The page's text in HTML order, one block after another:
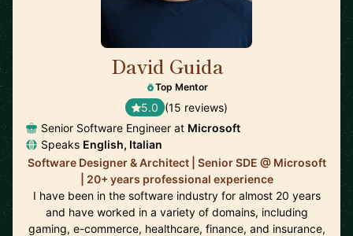
David Guida
Top Mentor
5.0 (15 reviews)
Senior Software Engineer at Microsoft
Speaks English, Italian
Software Designer & Architect | Senior SDE @ Microsoft
| 20+ years professional experience
I have been in the software industry for almost 20 years
and have worked in a variety of domains, including
gaming, e-commerce, healthcare, finance, and insurance,